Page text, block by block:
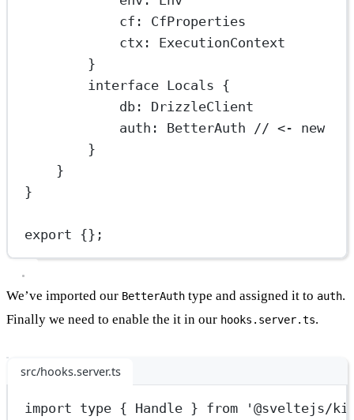
cf :
CfProperties
ctx :
ExecutionContext
}
interface Locals {
db :
DrizzleClient
auth : BetterAuth
// <- new
}
}
}
export {};
We’ve imported our BetterAuth type and assigned it to auth.
Finally we need to enable the it in our hooks.server.ts.
src/hooks.server.ts
import type { Handle } from
'@sveltejs/